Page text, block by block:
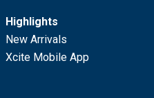
Highlights
New Arrivals
Xcite Mobile App